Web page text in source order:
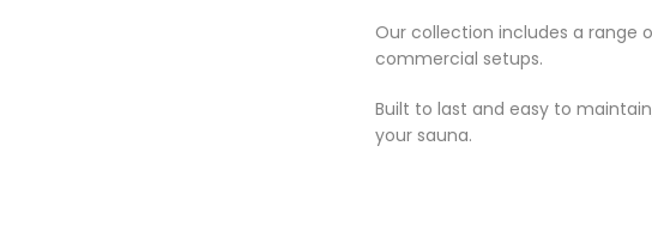
Our collection includes a range
commercial setups.
Built to last and easy to
your sauna.